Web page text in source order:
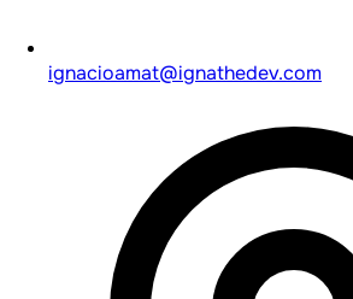
ignacioamat@ignathedev.com